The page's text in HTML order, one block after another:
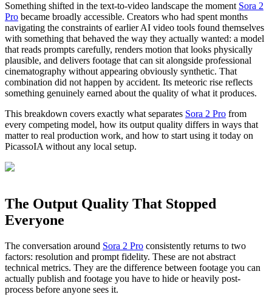
Something shifted in the text-to-video landscape the moment Sora 2
Pro became broadly accessible. Creators who had spent months
navigating the constraints of earlier AI video tools found themselves
with something that behaved the way they actually wanted: a model
that reads prompts carefully, renders motion that looks physically
plausible, and delivers footage that can sit alongside professional
cinematography without appearing obviously synthetic. That
combination did not happen by accident. Its meteoric rise reflects
something genuinely earned about the quality of what it produces.
This breakdown covers exactly what separates Sora 2 Pro from
every competing model, how its output quality differs in ways that
matter to real production work, and how to start using it today on
PicassoIA without any local setup.
The Output Quality That Stopped
Everyone
The conversation around Sora 2 Pro consistently returns to two
factors: resolution and prompt fidelity. These are not abstract
technical metrics. They are the difference between footage you can
actually publish and footage you have to hide or heavily post-
process before anyone sees it.